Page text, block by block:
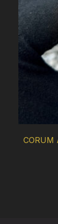
CORUM